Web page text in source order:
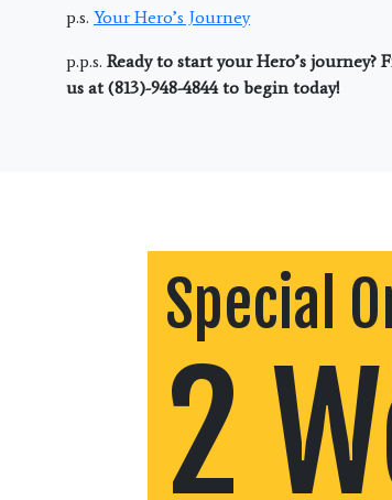
p.s. Your Hero’s Journey
p.p.s. Ready to start your Hero’s
us at (813)-948-4844 to begin today!
Special
2